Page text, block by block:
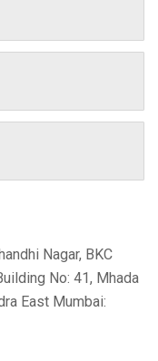
Nagar, BKC
No: 41, Mhada
East Mumbai: